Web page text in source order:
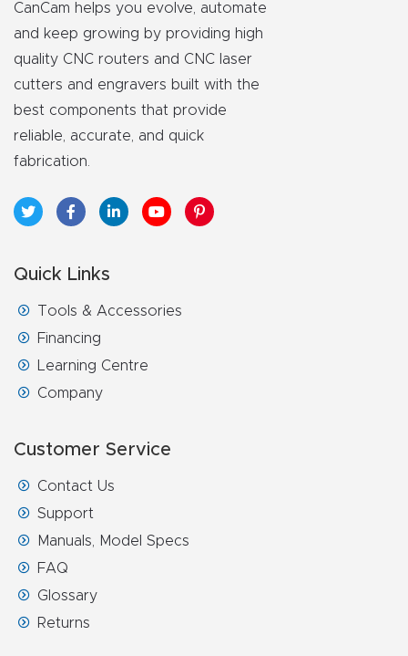
CanCam helps you evolve, automate
and keep growing by providing high
quality CNC routers and CNC laser
cutters and engravers built with the
best components that provide
reliable, accurate, and quick
fabrication.
Quick Links
Tools & Accessories
Financing
Learning Centre
Company
Customer Service
Contact Us
Support
Manuals, Model Specs
FAQ
Glossary
Returns